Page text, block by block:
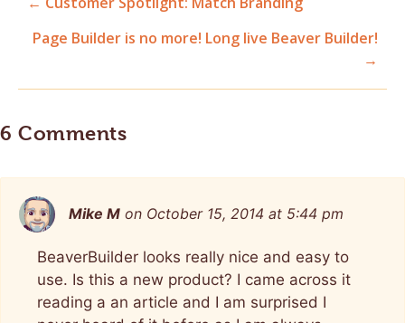
Posts
Page Builder is no more! Long live Beaver Builder!
→
6 Comments
Mike M on October 15, 2014 at 5:44 pm
BeaverBuilder looks really nice and easy to
use. Is this a new product? I came across it
reading a an article and I am surprised I